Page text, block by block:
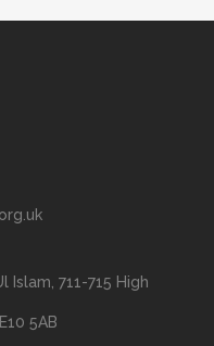
711-715 High
5AB